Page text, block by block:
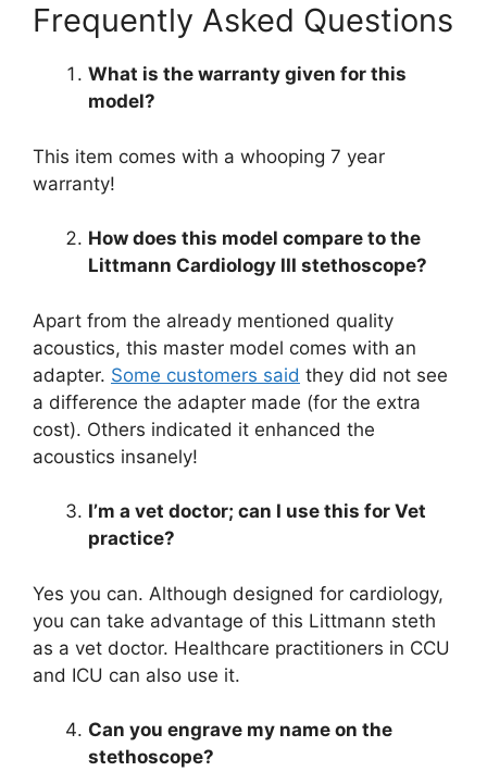
Frequently Asked Questions
What is the warranty given for this
model?
This item comes with a whooping 7 year
warranty!
How does this model compare to the
Littmann Cardiology III stethoscope?
Apart from the already mentioned quality
acoustics, this master model comes with an
adapter. Some customers said they did not see
a difference the adapter made (for the extra
cost). Others indicated it enhanced the
acoustics insanely!
I’m a vet doctor; can I use this for Vet
practice?
Yes you can. Although designed for cardiology,
you can take advantage of this Littmann steth
as a vet doctor. Healthcare practitioners in CCU
and ICU can also use it.
Can you engrave my name on the
stethoscope?